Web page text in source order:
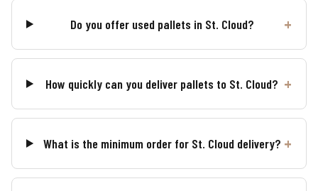
Do you offer used pallets in St. Cloud?
How quickly can you deliver pallets to St. Cloud?
What is the minimum order for St. Cloud delivery?